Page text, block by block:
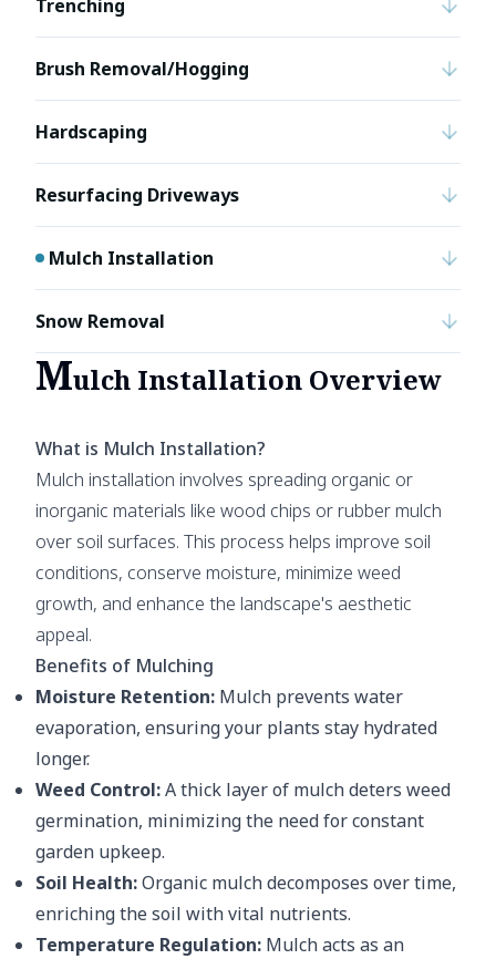
Trenching
Brush Removal/Hogging
Hardscaping
Resurfacing Driveways
Mulch Installation
Snow Removal
Mulch Installation Overview
What is Mulch Installation?
Mulch installation involves spreading organic or
inorganic materials like wood chips or rubber mulch
over soil surfaces. This process helps improve soil
conditions, conserve moisture, minimize weed
growth, and enhance the landscape's aesthetic
appeal.
Benefits of Mulching
Moisture Retention: Mulch prevents water
evaporation, ensuring your plants stay hydrated
longer.
Weed Control:A thick layer of mulch deters weed
germination, minimizing the need for constant
garden upkeep.
Soil Health:Organic mulch decomposes over time,
enriching the soil with vital nutrients.
Temperature Regulation: Mulch acts as an